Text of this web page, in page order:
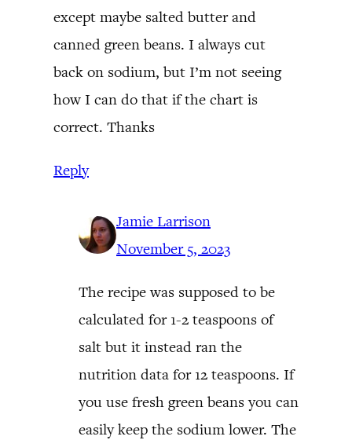
except maybe salted butter and
canned green beans. I always cut
back on sodium, but I’m not seeing
how I can do that if the chart is
correct. Thanks
Reply
Jamie Larrison
November 5, 2023
The recipe was supposed to be
calculated for 1-2 teaspoons of
salt but it instead ran the
nutrition data for 12 teaspoons. If
you use fresh green beans you can
easily keep the sodium lower. The